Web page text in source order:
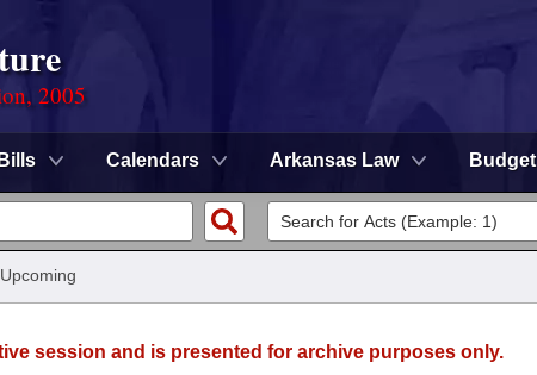
2005
Bills Calendars Arkansas Law Budget
session and is presented for archive purposes only.